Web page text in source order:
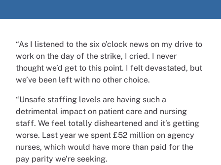
“As I listened to the six o’clock news on my drive to
work on the day of the strike, I cried. I never
thought we’d get to this point. I felt devastated, but
we’ve been left with no other choice.
“Unsafe staffing levels are having such a
detrimental impact on patient care and nursing
staff. We feel totally disheartened and it’s getting
worse. Last year we spent £52 million on agency
nurses, which would have more than paid for the
pay parity we’re seeking.